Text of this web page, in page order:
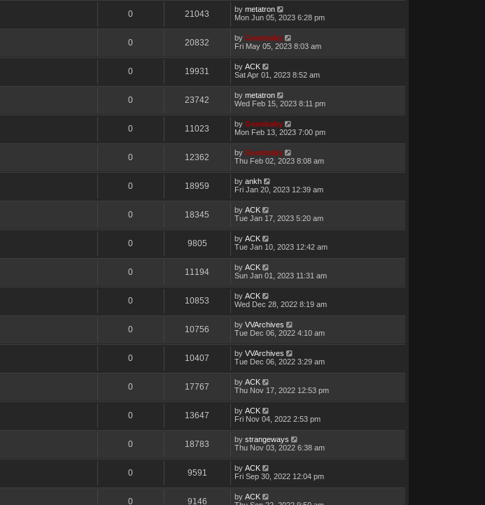
0 21043 by metatron
Mon Jun 05, 2023 6:28 pm
0 20832 by Genebaby
Fri May 05, 2023 8:03 am
0 19931 by ACK
Sat Apr 01, 2023 8:52 am
0 23742 by metatron
Wed Feb 15, 2023 8:11 pm
0 11023 by Genebaby
Mon Feb 13, 2023 7:00 pm
0 12362 by Genebaby
Thu Feb 02, 2023 8:08 am
0 18959 by ankh
Fri Jan 20, 2023 12:39 am
0 18345 by ACK
Tue Jan 17, 2023 5:20 am
0 9805 by ACK
Tue Jan 10, 2023 12:42 am
0 11194 by ACK
Sun Jan 01, 2023 11:31 am
0 10853 by ACK
Wed Dec 28, 2022 8:19 am
0 10756 by VVArchives
Tue Dec 06, 2022 4:10 am
0 10407 by VVArchives
Tue Dec 06, 2022 3:29 am
0 17767 by ACK
Thu Nov 17, 2022 12:53 pm
0 13647 by ACK
Fri Nov 04, 2022 2:53 pm
0 18783 by strangeways
Thu Nov 03, 2022 6:38 am
0 9591 by ACK
Fri Sep 30, 2022 12:04 pm
0 9146 by ACK